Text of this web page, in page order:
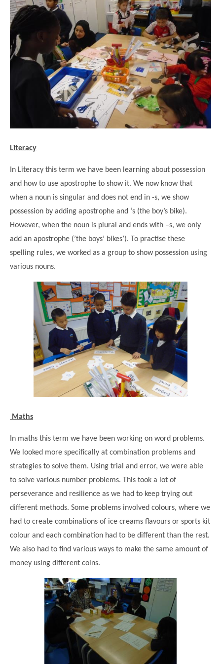
Literacy
In Literacy this term we have been learning about possession
and how to use apostrophe to show it. We now know that
when a noun is singular and does not end in -s, we show
possession by adding apostrophe and ‘s (the boy’s bike).
However, when the noun is plural and ends with –s, we only
add an apostrophe (’the boys’ bikes’). To practise these
spelling rules, we worked as a group to show possession using
various nouns.
Maths
In maths this term we have been working on word problems.
We looked more specifically at combination problems and
strategies to solve them. Using trial and error, we were able
to solve various number problems. This took a lot of
perseverance and resilience as we had to keep trying out
different methods. Some problems involved colours, where we
had to create combinations of ice creams flavours or sports kit
colour and each combination had to be different than the rest.
We also had to find various ways to make the same amount of
money using different coins.